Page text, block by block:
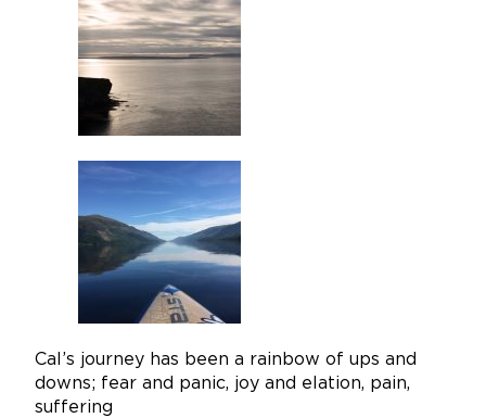
Cal’s journey has been a rainbow of ups and
downs; fear and panic, joy and elation, pain,
suffering